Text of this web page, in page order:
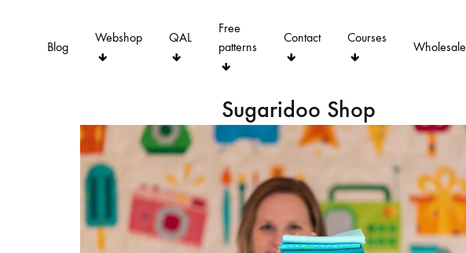
Blog
Webshop QAL
Free
patterns
Contact Courses
Wholesale
Sugaridoo Shop